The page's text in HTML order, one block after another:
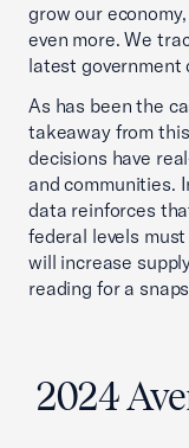
grow our
even more. We
latest government
As has been the
takeaway from
decisions have
and communities.
data reinforces
federal levels
will increase
reading for a
2024